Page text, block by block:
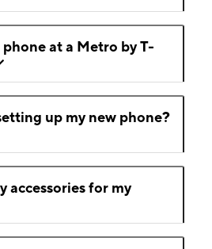
at a Metro by T-
up my new phone?
accessories for my